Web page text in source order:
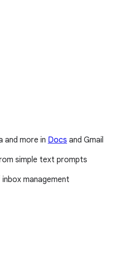
and more in Docs and Gmail
simple text prompts
management